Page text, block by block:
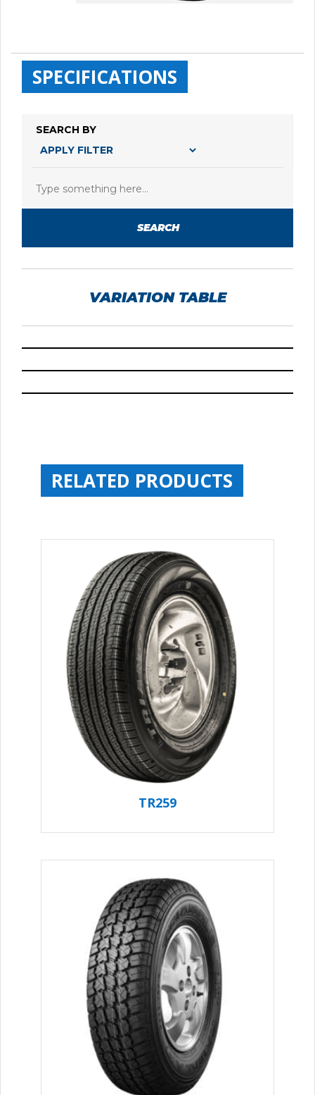
SPECIFICATIONS
SEARCH BY
SEARCH
VARIATION TABLE
RELATED PRODUCTS
TR259